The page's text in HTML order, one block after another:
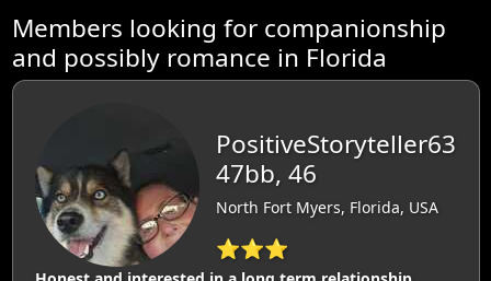
Members looking for companionship
and possibly romance in Florida
PositiveStoryteller63
47bb, 46
North Fort Myers, Florida, USA
⭐⭐⭐